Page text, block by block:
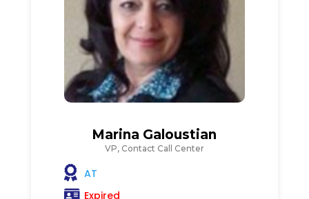
Marina Galoustian
VP, Contact Call Center
AT
Expired